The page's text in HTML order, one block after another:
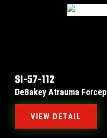
SI-57-112
DeBakey Atrauma Forcep
VIEW DETAIL